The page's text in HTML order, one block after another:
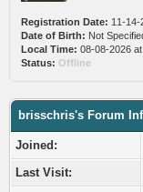
Registration Date: 11-14-
Date of Birth: Not
Local Time: 08-08-2026
Status: Offline
brisschris's Forum
Joined:
Last Visit: